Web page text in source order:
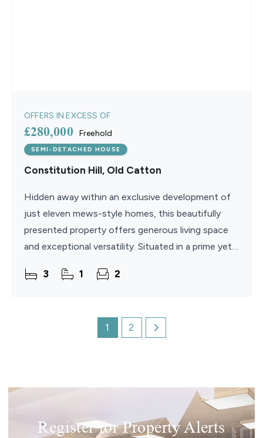
OFFERS IN EXCESS OF
£280,000 Freehold
SEMI-DETACHED HOUSE
Constitution Hill, Old Catton
Hidden away within an exclusive development of
just eleven mews-style homes, this beautifully
presented property offers generous living space
and exceptional versatility. Situated in a prime yet
home
3 1 2
1 2
Register for Property Alerts